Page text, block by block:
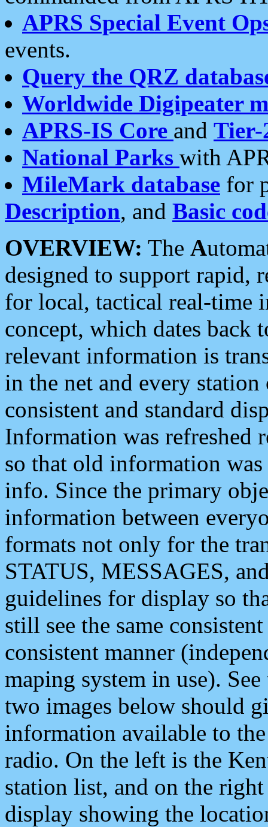
APRS Special Event
events.
Query the QRZ
Worldwide Digipeater
APRS-IS Core and Tier-
National Parks with
MileMark database for
Description, and Basic
OVERVIEW: The A
designed to support rapid,
for local, tactical real-time
concept, which dates back
relevant information is
in the net and every
consistent and standard
Information was refreshed
so that old information
info. Since the primary
information between
formats not only for the
STATUS, MESSAGES,
guidelines for display so
still see the same
consistent manner
maping system in use).
two images below should
information available to
radio. On the left is the
station list, and on the
display showing the